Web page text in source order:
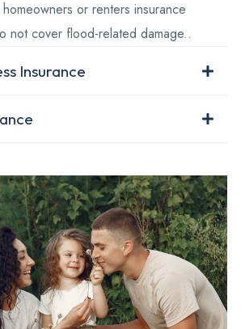
or renters insurance
not cover flood-related damage..
Insurance